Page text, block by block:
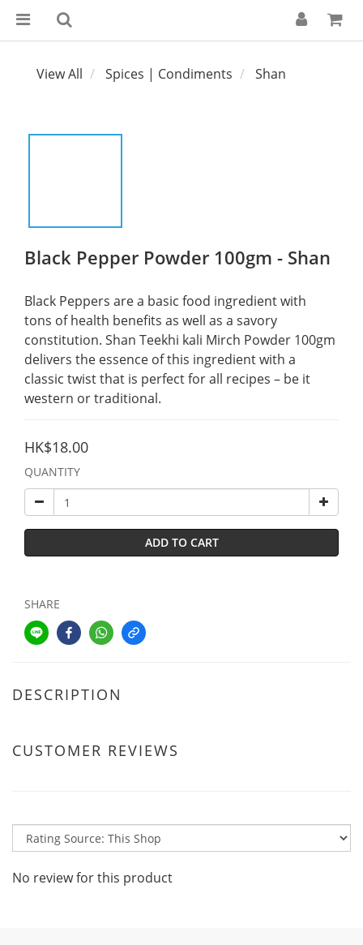
View All Spices | Condiments Shan
Black Pepper Powder 100gm - Shan
Black Peppers are a basic food ingredient with
tons of health benefits as well as a savory
constitution. Shan Teekhi kali Mirch Powder 100gm
delivers the essence of this ingredient with a
classic twist that is perfect for all recipes – be it
western or traditional.
HK$18.00
QUANTITY
ADD TO CART
SHARE
DESCRIPTION
CUSTOMER REVIEWS
No review for this product